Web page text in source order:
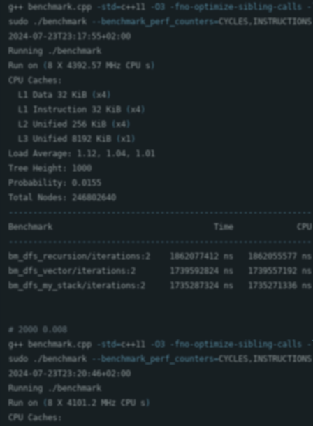
g++ benchmark.cpp -std=c++11 -O3 -fno-optimize-sibling-calls
-
sudo ./benchmark --benchmark_perf_counters=
2024-07-23T23:17:55+02:00
Running ./benchmark
Run on
( 8 X 4392.57 MHz CPU s )
CPU Caches:
  L1 Data 32 KiB
( x4 )
  L1 Instruction 32 KiB
( x4 )
  L2 Unified 256 KiB
( x4 )
  L3 Unified 8192 KiB
( x1 )
Load Average: 1.12, 1.04, 1.01
Tree Height: 1000
Probability: 0.0155
bm_dfs_recursion/iterations:2    1862077412 ns   1862055577
bm_dfs_vector/iterations:2       1739592824 ns   1739557192
bm_dfs_my_stack/iterations:2     1735287324 ns   1735271336
# 2000 0.008
g++ benchmark.cpp
-std=c++11 -O3 -fno-optimize-sibling-calls
-
sudo ./benchmark --benchmark_perf_counters=
2024-07-23T23:20:46+02:00
Running ./benchmark
Run on
( 8 X 4101.2 MHz CPU s )
CPU Caches: